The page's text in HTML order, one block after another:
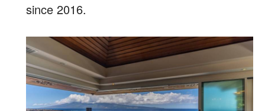
since 2016.